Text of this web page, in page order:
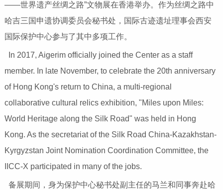
——世界遗产丝绸之路”文物展在香港举办。作为丝绸之路中
哈吉三国申遗协调委员会秘书处，国际古迹遗址理事会西安
国际保护中心参与了其中多项工作。
In 2017, Aigerim officially joined the Center as a staff
member. In late November, to celebrate the 20th anniversary
of Hong Kong's return to China, a multi-regional
collaborative cultural relics exhibition, "Miles upon Miles:
World Heritage along the Silk Road" was held in Hong
Kong. As the secretariat of the Silk Road China-Kazakhstan-
Kyrgyzstan Joint Nomination Coordination Committee, the
IICC-X participated in many of the jobs.
备展期间，身为保护中心秘书处副主任的马兰和同事奔赴哈